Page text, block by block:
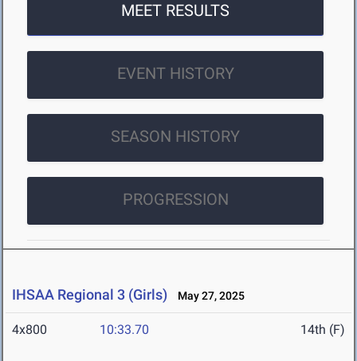
MEET RESULTS
EVENT HISTORY
SEASON HISTORY
PROGRESSION
IHSAA Regional 3 (Girls) May 27, 2025
4x800 10:33.70 14th (F)